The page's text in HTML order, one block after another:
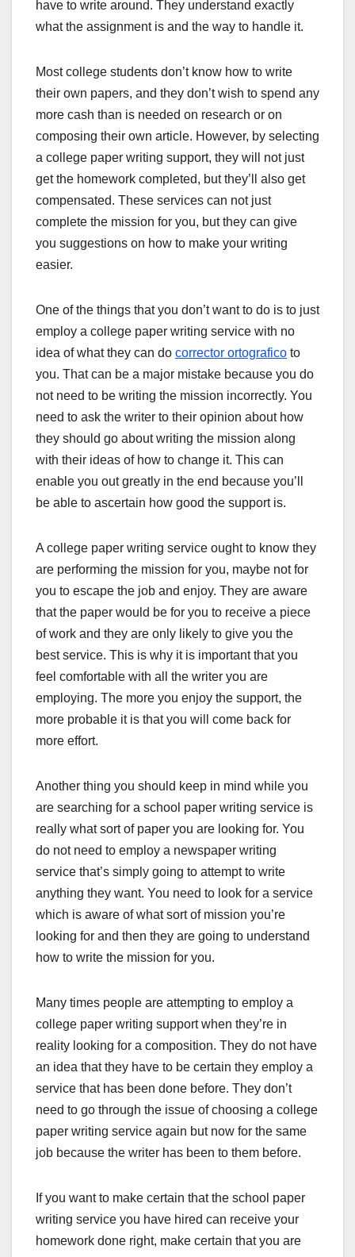
have to write around. They understand exactly
what the assignment is and the way to handle it.
Most college students don’t know how to write
their own papers, and they don’t wish to spend any
more cash than is needed on research or on
composing their own article. However, by selecting
a college paper writing support, they will not just
get the homework completed, but they’ll also get
compensated. These services can not just
complete the mission for you, but they can give
you suggestions on how to make your writing
easier.
One of the things that you don’t want to do is to just
employ a college paper writing service with no
idea of what they can do corrector ortografico to
you. That can be a major mistake because you do
not need to be writing the mission incorrectly. You
need to ask the writer to their opinion about how
they should go about writing the mission along
with their ideas of how to change it. This can
enable you out greatly in the end because you’ll
be able to ascertain how good the support is.
A college paper writing service ought to know they
are performing the mission for you, maybe not for
you to escape the job and enjoy. They are aware
that the paper would be for you to receive a piece
of work and they are only likely to give you the
best service. This is why it is important that you
feel comfortable with all the writer you are
employing. The more you enjoy the support, the
more probable it is that you will come back for
more effort.
Another thing you should keep in mind while you
are searching for a school paper writing service is
really what sort of paper you are looking for. You
do not need to employ a newspaper writing
service that’s simply going to attempt to write
anything they want. You need to look for a service
which is aware of what sort of mission you’re
looking for and then they are going to understand
how to write the mission for you.
Many times people are attempting to employ a
college paper writing support when they’re in
reality looking for a composition. They do not have
an idea that they have to be certain they employ a
service that has been done before. They don’t
need to go through the issue of choosing a college
paper writing service again but now for the same
job because the writer has been to them before.
If you want to make certain that the school paper
writing service you have hired can receive your
homework done right, make certain that you are